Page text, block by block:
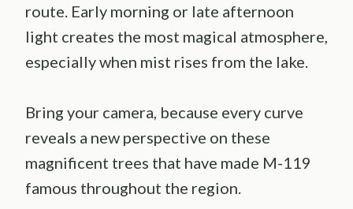
route. Early morning or late afternoon
light creates the most magical atmosphere,
especially when mist rises from the lake.
Bring your camera, because every curve
reveals a new perspective on these
magnificent trees that have made M-119
famous throughout the region.